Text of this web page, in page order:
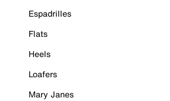
Espadrilles
Flats
Heels
Loafers
Mary Janes